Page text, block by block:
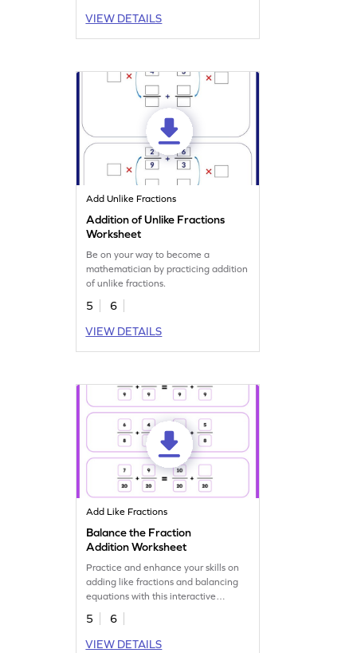
VIEW DETAILS
Add Unlike Fractions
Addition of Unlike Fractions
Worksheet
Be on your way to become a
mathematician by practicing addition
of unlike fractions.
5
6
VIEW DETAILS
Add Like Fractions
Balance the Fraction
Addition Worksheet
Practice and enhance your skills on
adding like fractions and balancing
equations with this interactive
worksheet.
5
6
VIEW DETAILS